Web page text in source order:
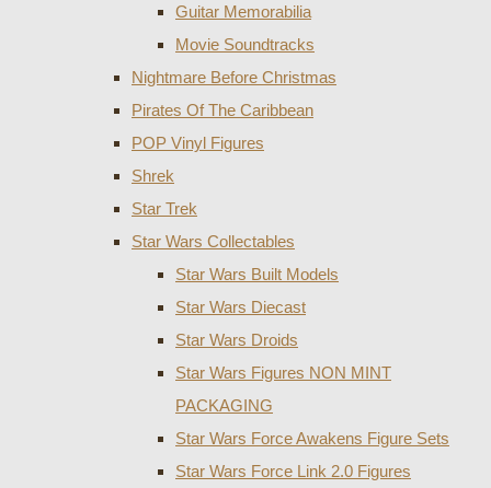
Guitar Memorabilia
Movie Soundtracks
Nightmare Before Christmas
Pirates Of The Caribbean
POP Vinyl Figures
Shrek
Star Trek
Star Wars Collectables
Star Wars Built Models
Star Wars Diecast
Star Wars Droids
Star Wars Figures NON MINT
PACKAGING
Star Wars Force Awakens Figure Sets
Star Wars Force Link 2.0 Figures